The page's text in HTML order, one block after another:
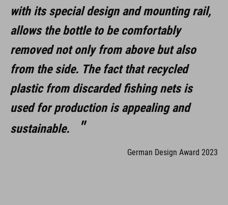
with its special design and mounting rail,
allows the bottle to be comfortably
removed not only from above but also
from the side. The fact that recycled
plastic from discarded fishing nets is
used for production is appealing and
sustainable.
German Design Award 2023